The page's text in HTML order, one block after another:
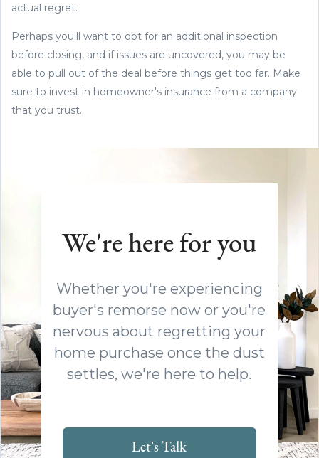
actual regret.
Perhaps you'll want to opt for an additional inspection
before closing, and if issues are uncovered, you may be
able to pull out of the deal before things get too far. Make
sure to invest in homeowner's insurance from a company
that you trust.
We're here for you
Whether you're experiencing
buyer's remorse now or you're
nervous about regretting your
home purchase once the dust
settles, we're here to help.
Let's Talk